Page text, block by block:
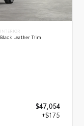
INTERIOR
Black Leather Trim
$47,054
+$175